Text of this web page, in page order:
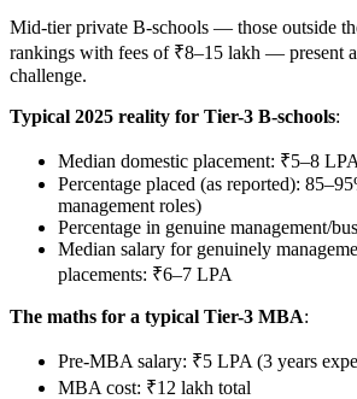
Mid-tier private B-schools — those outside
rankings with fees of ₹8–15 lakh — present
challenge.
Typical 2025 reality for Tier-3 B-schools:
Median domestic placement: ₹5–8 LPA
Percentage placed (as reported):
management roles)
Percentage in genuine management/
Median salary for genuinely
placements: ₹6–7 LPA
The maths for a typical Tier-3 MBA:
Pre-MBA salary: ₹5 LPA (3 years
MBA cost: ₹12 lakh total